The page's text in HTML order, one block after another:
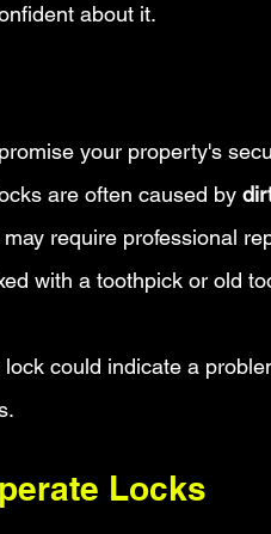
about it.
your property's
are often caused by
require professional
with a toothpick or old
could indicate a
Locks